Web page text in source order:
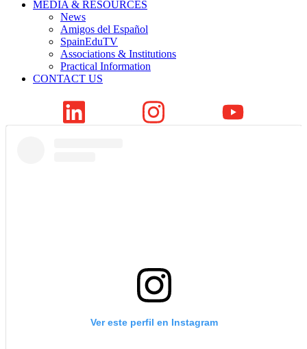
MEDIA & RESOURCES
News
Amigos del Español
SpainEduTV
Associations & Institutions
Practical Information
CONTACT US
Ver este perfil en Instagram